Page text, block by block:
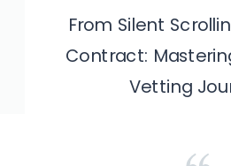
From Silent
Contract:
Vetting